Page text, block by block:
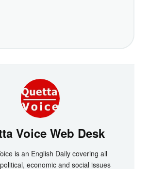
Voice Web Desk
is an English Daily covering all
economic and social issues